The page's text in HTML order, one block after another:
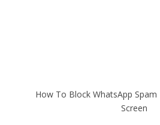
How To Block WhatsApp
Screen